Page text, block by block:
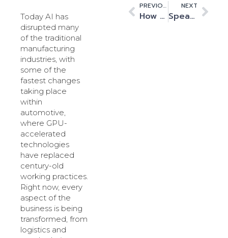
Today AI has
disrupted many
of the traditional
manufacturing
industries, with
some of the
fastest changes
taking place
within
automotive,
where GPU-
accelerated
technologies
have replaced
century-old
working practices.
Right now, every
aspect of the
business is being
transformed, from
logistics and
PREVIOUS
How data centres are shaping the future of gaming, in Cambridge and beyond
NEXT
Speak up: Speech recognition is big business, thanks to HPC